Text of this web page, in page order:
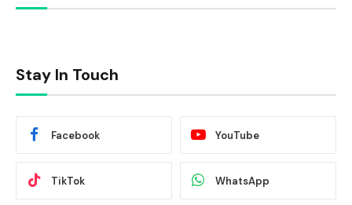
Stay In Touch
Facebook YouTube
TikTok WhatsApp